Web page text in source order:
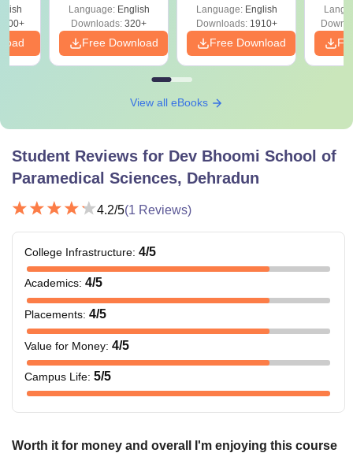
Language: English
Downloads: 320+
Free Download
Solutions - Free
PDF
Language: English
Downloads:1910+
Free Download
View all eBooks
Student Reviews for Dev Bhoomi School of
Paramedical Sciences, Dehradun
4.2/5(1 Reviews)
College Infrastructure: 4/5
Academics: 4/5
Placements: 4/5
Value for Money: 4/5
Campus Life: 5/5
Worth it for money and overall I'm enjoying this course